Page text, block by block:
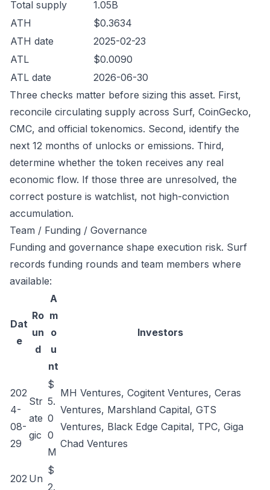
Total supply
1.05B
ATH
$0.3634
ATH date
2025-02-23
ATL
$0.0090
ATL date
2026-06-30
Three checks matter before sizing this asset. First,
reconcile circulating supply across Surf, CoinGecko,
CMC, and official tokenomics. Second, identify the
next 12 months of unlocks or emissions. Third,
determine whether the token receives any real
economic flow. If those three are unresolved, the
correct posture is watchlist, not high-conviction
accumulation.
Team / Funding / Governance
Funding and governance shape execution risk. Surf
records funding rounds and team members where
available:
Dat
e
Ro
un
d
A
m
o
u
nt
Investors
202
4-
08-
29
Str
ate
gic
$
5.
0
0
M
MH Ventures, Cogitent Ventures, Ceras
Ventures, Marshland Capital, GTS
Ventures, Black Edge Capital, TPC, Giga
Chad Ventures
202 Un
$
2.